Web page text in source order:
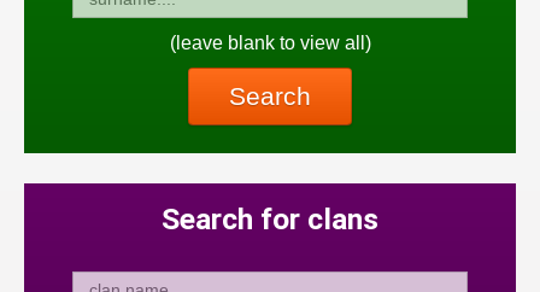
(leave blank to view all)
Search
Search for clans